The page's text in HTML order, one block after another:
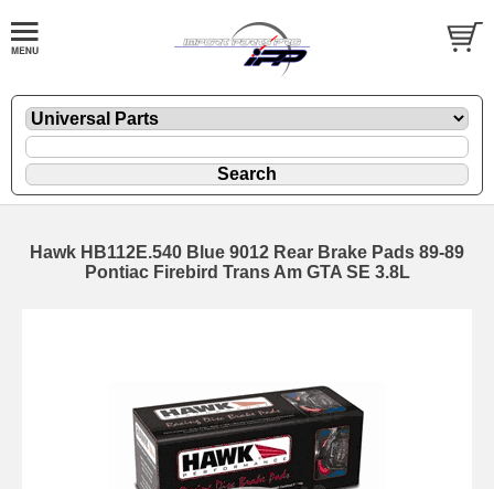
Hawk HB112E.540 Blue 9012 Rear Brake Pads 89-89
Pontiac Firebird Trans Am GTA SE 3.8L